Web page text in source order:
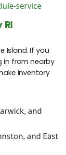
service
Island. If you
in from nearby
inventory
and
and East